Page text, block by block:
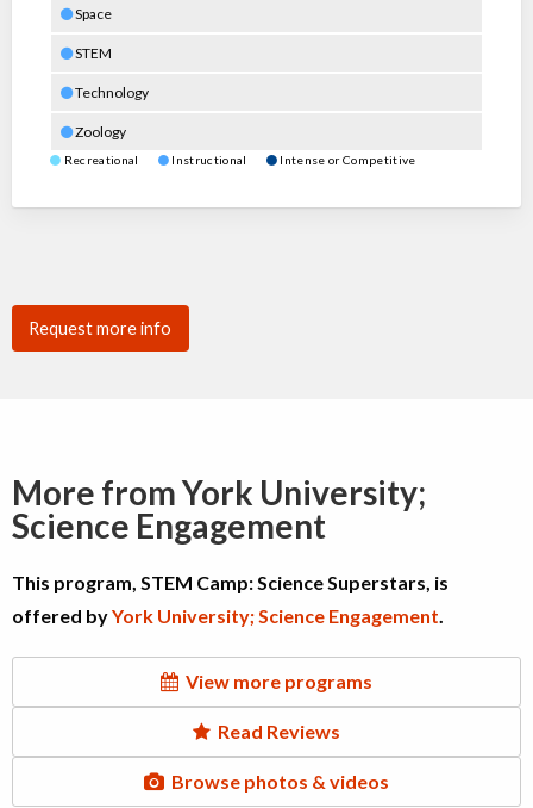
Space
STEM
Technology
Zoology
Recreational Instructional Intense or Competitive
Request more info
More from York University;
Science Engagement
This program, STEM Camp: Science Superstars, is
offered byYork University; Science Engagement.
View more programs
Read Reviews
Browse photos & videos